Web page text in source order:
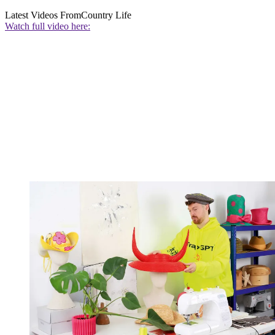
Latest Videos FromCountry Life
Watch full video here: